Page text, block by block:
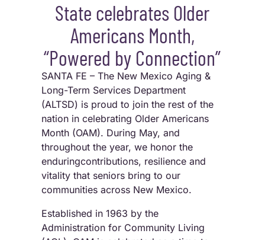
State celebrates Older
Americans Month,
“Powered by Connection”
SANTA FE – The New Mexico Aging &
Long-Term Services Department
(ALTSD) is proud to join the rest of the
nation in celebrating Older Americans
Month (OAM). During May, and
throughout the year, we honor the
enduringcontributions, resilience and
vitality that seniors bring to our
communities across New Mexico.
Established in 1963 by the
Administration for Community Living